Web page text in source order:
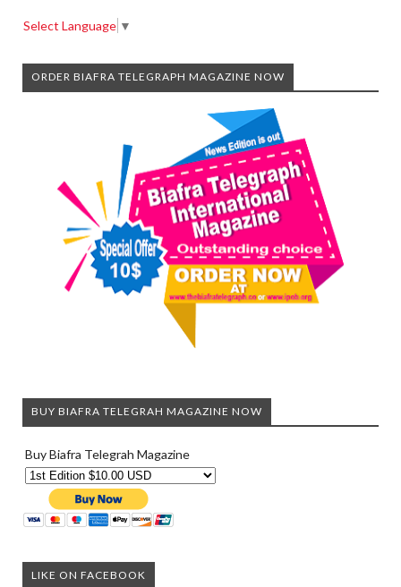
Select Language ▼
ORDER BIAFRA TELEGRAPH MAGAZINE NOW
BUY BIAFRA TELEGRAH MAGAZINE NOW
Buy Biafra Telegrah Magazine
LIKE ON FACEBOOK